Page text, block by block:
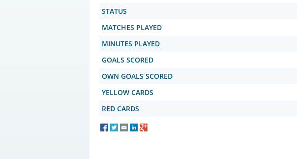
STATUS
MATCHES PLAYED
MINUTES PLAYED
GOALS SCORED
OWN GOALS SCORED
YELLOW CARDS
RED CARDS